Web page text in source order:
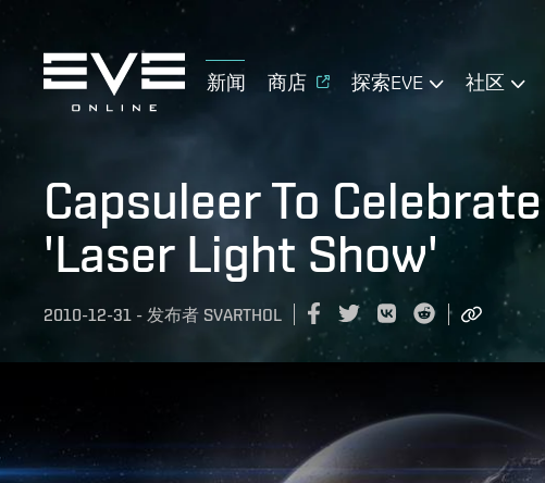
新闻 商店 探索EVE 社区
Capsuleer To
'Laser Light Show'
2010-12-31 - 发布者 SVARTHOL